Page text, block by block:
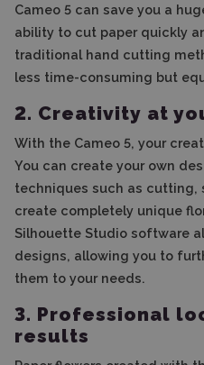
Cameo 5 can save you a
ability to cut paper quickly
traditional hand cutting
less time-consuming but
2. Creativity at
With the Cameo 5, your
You can create your own
techniques such as cutting,
create completely unique
Silhouette Studio software
designs, allowing you to
them to your needs.
3. Professional
results